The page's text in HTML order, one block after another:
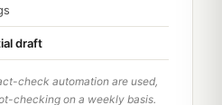
draft
check automation are used,
checking on a weekly basis.